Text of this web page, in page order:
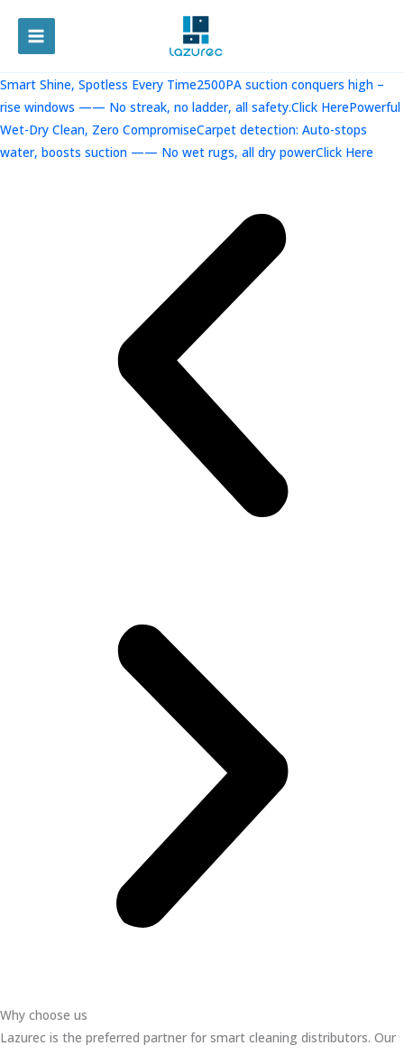
容
MAIN
MENU
Smart Shine, Spotless Every Time2500PA suction conquers high –
rise windows —— No streak, no ladder, all safety.Click HerePowerful
Wet-Dry Clean, Zero CompromiseCarpet detection: Auto-stops
water, boosts suction —— No wet rugs, all dry powerClick Here
Why choose us
Lazurec is the preferred partner for smart cleaning distributors. Our